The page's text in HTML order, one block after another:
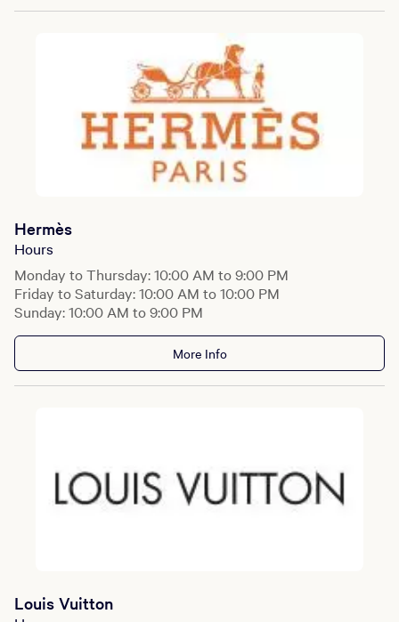
Hermès
Hours
Monday to Thursday: 10:00 AM to 9:00 PM
Friday to Saturday: 10:00 AM to 10:00 PM
Sunday: 10:00 AM to 9:00 PM
More Info
Louis Vuitton